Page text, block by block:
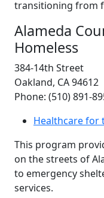
transitioning from
Alameda
Homeless
384-14th Street
Oakland, CA 94612
Phone: (510) 891-
Healthcare for
This program
on the streets of
to emergency
services.